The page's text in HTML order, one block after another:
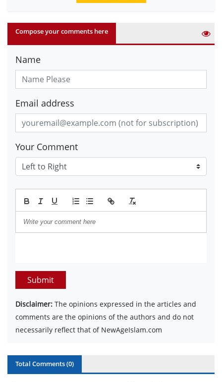
Compose your comments here
Name
Email address
Your Comment
Submit
Disclaimer: The opinions expressed in the articles and
comments are the opinions of the authors and do not
necessarily reflect that of NewAgeIslam.com
Total Comments (0)